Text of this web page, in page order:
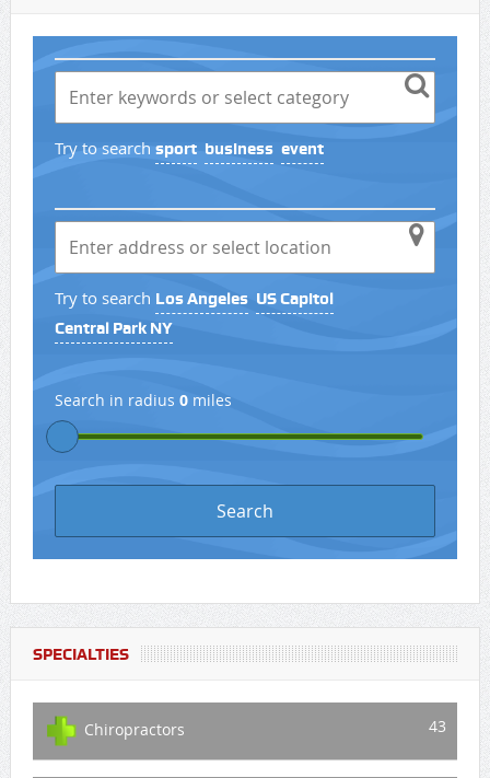
Try to search sport business event
Try to search Los Angeles US Capitol
Central Park NY
Search in radius 0miles
SPECIALTIES
Chiropractors 43